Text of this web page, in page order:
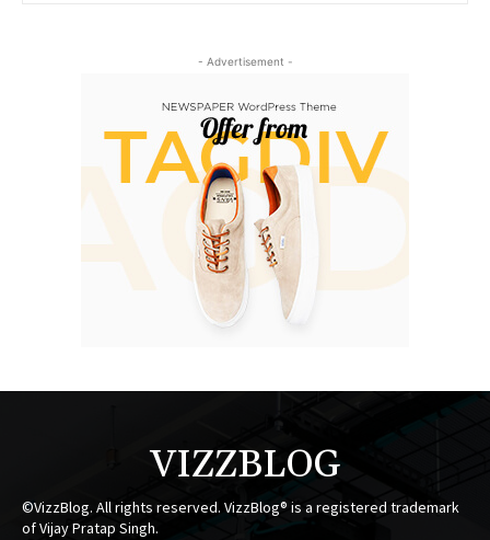
- Advertisement -
VIZZBLOG
©VizzBlog. All rights reserved. VizzBlog® is a registered trademark
of Vijay Pratap Singh.